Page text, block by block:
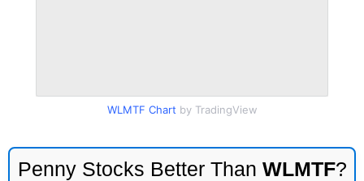
WLMTF Chart by TradingView
Penny Stocks Better Than WLMTF?